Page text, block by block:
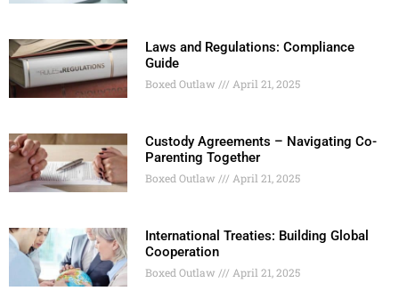
Laws and Regulations: Compliance
Guide
Boxed Outlaw April 21, 2025
Custody Agreements – Navigating Co-
Parenting Together
Boxed Outlaw April 21, 2025
International Treaties: Building Global
Cooperation
Boxed Outlaw April 21, 2025